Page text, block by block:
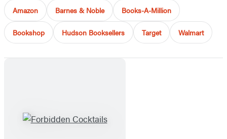
Amazon Barnes & Noble Books-A-Million
Bookshop Hudson Booksellers Target Walmart